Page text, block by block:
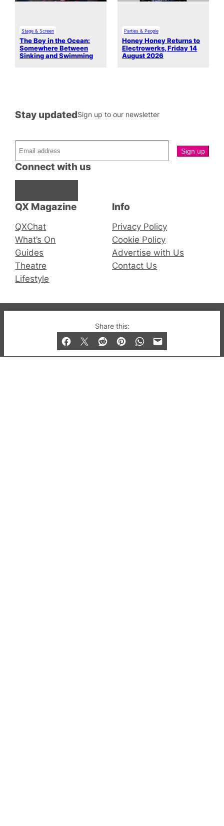
Share this:
Stage & Screen
The Boy in the Ocean:
Somewhere Between
Sinking and Swimming
Parties & People
Honey Honey Returns to
Electrowerks, Friday 14
August 2026
QX Magazine
QXChat
What’s On
Guides
Theatre
Lifestyle
Connect with us
Stay updatedSign up to our newsletter
Info
Privacy Policy
Cookie Policy
Advertise with Us
Contact Us
© 2019-2026 QX Magazine.com. Gay London’s Club
and Bar listings, features and lifestyle.